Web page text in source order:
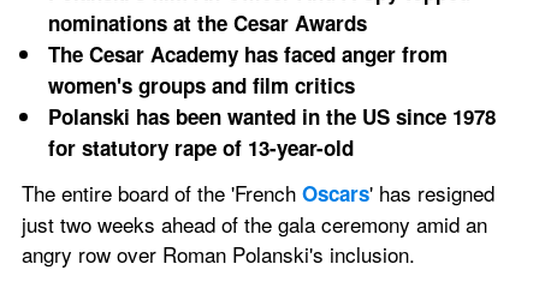
nominations at the Cesar Awards
The Cesar Academy has faced anger from
women's groups and film critics
Polanski has been wanted in the US since 1978
for statutory rape of 13-year-old
The entire board of the 'French Oscars' has resigned
just two weeks ahead of the gala ceremony amid an
angry row over Roman Polanski's inclusion.